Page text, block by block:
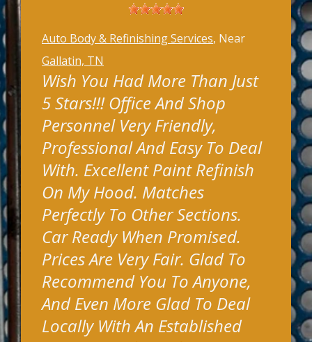
Auto Body & Refinishing Services, Near
Gallatin, TN
Wish You Had More Than Just
5 Stars!!! Office And Shop
Personnel Very Friendly,
Professional And Easy To Deal
With. Excellent Paint Refinish
On My Hood. Matches
Perfectly To Other Sections.
Car Ready When Promised.
Prices Are Very Fair. Glad To
Recommend You To Anyone,
And Even More Glad To Deal
Locally With An Established